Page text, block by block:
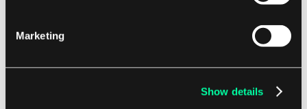
Marketing
Show details
companies. Its speed, simplicity, and safety
features make it an ideal choice for building